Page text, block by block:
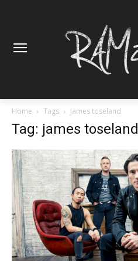
Home Tags James toseland
Tag: james toseland